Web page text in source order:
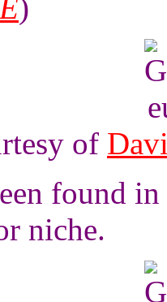
)
of
found
niche.